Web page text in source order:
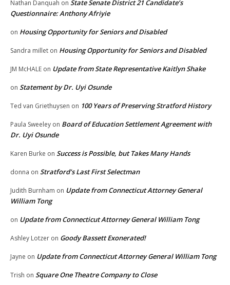
Nathan Danquah on State Senate District 21 Candidate’s
Questionnaire: Anthony Afriyie
on Housing Opportunity for Seniors and Disabled
Sandra millet on Housing Opportunity for Seniors and Disabled
JM McHALE on Update from State Representative Kaitlyn Shake
on Statement by Dr. Uyi Osunde
Ted van Griethuysen on 100 Years of Preserving Stratford History
Paula Sweeley on Board of Education Settlement Agreement with
Dr. Uyi Osunde
Karen Burke on Success is Possible, but Takes Many Hands
donna on Stratford’s Last First Selectman
Judith Burnham on Update from Connecticut Attorney General
William Tong
on Update from Connecticut Attorney General William Tong
Ashley Lotzer on Goody Bassett Exonerated!
Jayne on Update from Connecticut Attorney General William Tong
Trish on Square One Theatre Company to Close